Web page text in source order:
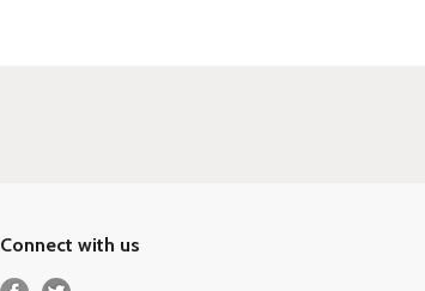
Connect with us